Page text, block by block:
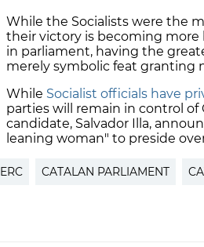
While the Socialists were the
their victory is becoming
in parliament, having the
merely symbolic feat granting
While Socialist officials have
parties will remain in control
candidate, Salvador Illa,
leaning woman" to preside
ERC CATALAN PARLIAMENT